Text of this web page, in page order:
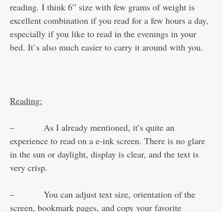
reading. I think 6” size with few grams of weight is
excellent combination if you read for a few hours a day,
especially if you like to read in the evenings in your
bed. It`s also much easier to carry it around with you.
Reading:
– As I already mentioned, it’s quite an
experience to read on a e-ink screen. There is no glare
in the sun or daylight, display is clear, and the text is
very crisp.
– You can adjust text size, orientation of the
screen, bookmark pages, and copy your favorite